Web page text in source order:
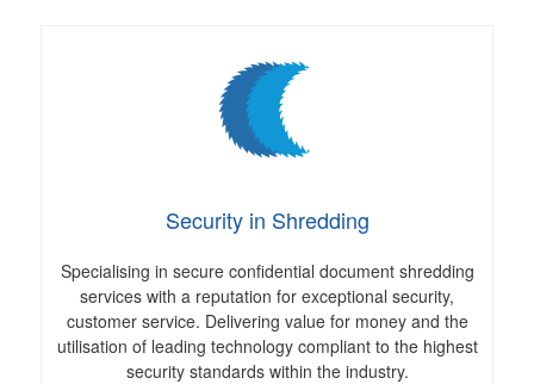
Security in Shredding
Specialising in secure confidential document shredding
services with a reputation for exceptional security,
customer service. Delivering value for money and the
utilisation of leading technology compliant to the highest
security standards within the industry.